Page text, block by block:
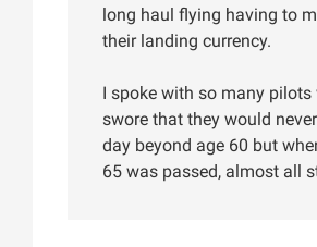
long haul flying having to
their landing currency.
I spoke with so many pilots
swore that they would
day beyond age 60 but
65 was passed, almost all